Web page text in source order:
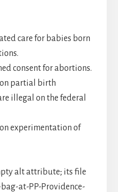
care for babies born
consent for abortions.
partial birth
illegal on the federal
experimentation of